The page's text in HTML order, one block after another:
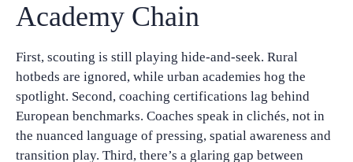
Academy Chain
First, scouting is still playing hide‑and‑seek. Rural
hotbeds are ignored, while urban academies hog the
spotlight. Second, coaching certifications lag behind
European benchmarks. Coaches speak in clichés, not in
the nuanced language of pressing, spatial awareness and
transition play. Third, there’s a glaring gap between